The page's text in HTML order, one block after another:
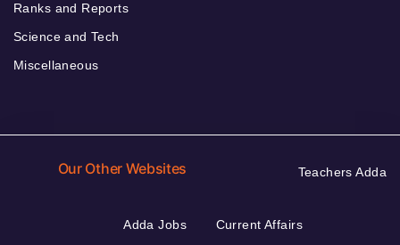
Ranks and Reports
Science and Tech
Miscellaneous
Our Other Websites Teachers Adda
Adda Jobs
Current Affairs